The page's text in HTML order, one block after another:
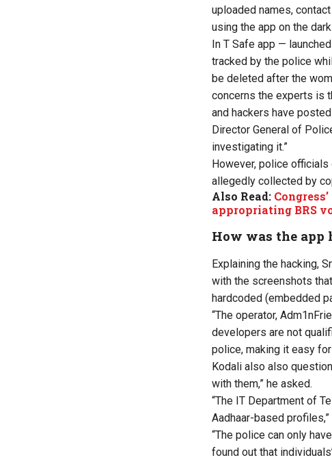
uploaded names,
using the app on the
In T Safe app —
tracked by the police
be deleted after the
concerns the experts is
and hackers have
Director General of
investigating it.”
However, police
allegedly collected by
Also Read:
appropriating BRS
How was the app
Explaining the hacking,
with the screenshots
hardcoded (embedded
“The operator,
developers are not
police, making it easy
Kodali also also
with them,” he asked.
“The IT Department of
Aadhaar-based
“The police can only
found out that